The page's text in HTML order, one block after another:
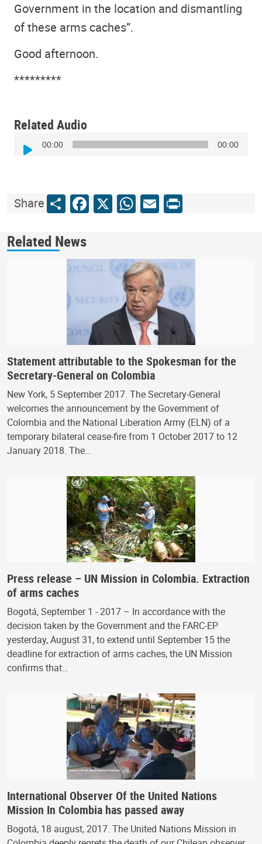
Government in the location and dismantling
of these arms caches”.
Good afternoon.
*********
Related Audio
Player
00:00 00:00
ShareShareFacebook
X WhatsApp
Email
Print
Related News
Statement attributable to the Spokesman for the
Secretary-General on Colombia
New York, 5 September 2017. The Secretary-General
welcomes the announcement by the Government of
Colombia and the National Liberation Army (ELN) of a
temporary bilateral cease-fire from 1 October 2017 to 12
January 2018. The…
Press release – UN Mission in Colombia. Extraction
of arms caches
Bogotá, September 1 - 2017 – In accordance with the
decision taken by the Government and the FARC-EP
yesterday, August 31, to extend until September 15 the
deadline for extraction of arms caches, the UN Mission
confirms that…
International Observer Of the United Nations
Mission In Colombia has passed away
Bogotá, 18 august, 2017. The United Nations Mission in